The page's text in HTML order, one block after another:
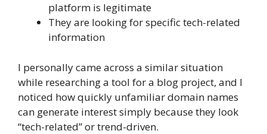
platform is legitimate
They are looking for specific tech-related
information
I personally came across a similar situation
while researching a tool for a blog project, and I
noticed how quickly unfamiliar domain names
can generate interest simply because they look
“tech-related” or trend-driven.